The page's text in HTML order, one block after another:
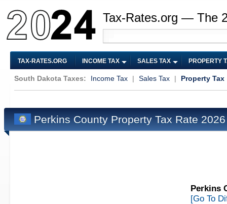
Tax-Rates.org — The
TAX-RATES.ORG INCOME TAX SALES TAX PROPERTY
South Dakota Taxes: Income Tax | Sales Tax | Property Tax
Perkins County Property Tax Rate
Perkins
[Go To